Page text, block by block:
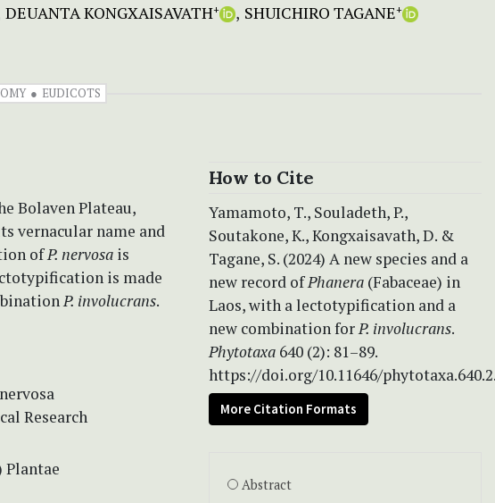
DEUANTA KONGXAISAVATH+ SHUICHIRO TAGANE+
EUDICOTS
Bolaven Plateau,
vernacular name and
ofP. nervosa is
is made
P. involucrans.­
Research
Plantae
How to Cite
Yamamoto, T., Souladeth, P.,
Soutakone, K., Kongxaisavath, D. &
Tagane, S. (2024) A new species and a
new record ofPhanera (Fabaceae) in
Laos, with a lectotypification and a
new combination forP. involucrans.
Phytotaxa 640 (2): 81–89.
https://doi.org/10.11646/
More Citation Formats
Abstract